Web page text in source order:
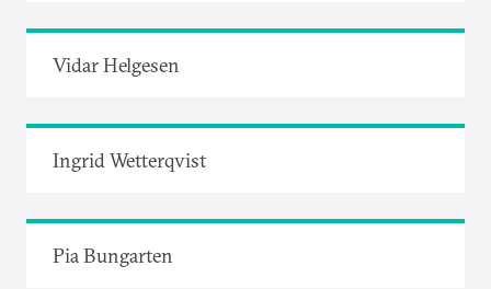
Vidar Helgesen
Ingrid Wetterqvist
Pia Bungarten